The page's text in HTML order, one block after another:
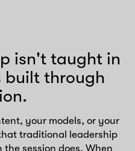
isn't taught in
built through
your models, or your
traditional leadership
session does. When